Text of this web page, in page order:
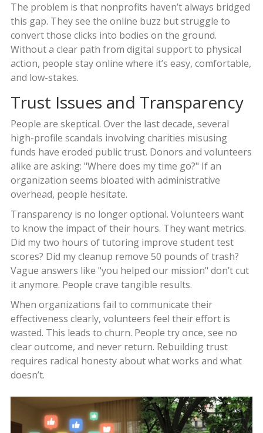
The problem is that nonprofits haven’t always bridged
this gap. They see the online buzz but struggle to
convert those clicks into bodies on the ground.
Without a clear path from digital support to physical
action, people stay online where it’s easy, comfortable,
and low-stakes.
Trust Issues and Transparency
People are skeptical. Over the last decade, several
high-profile scandals involving charities misusing
funds have eroded public trust. Donors and volunteers
alike are asking: "Where does my time go?" If an
organization seems bloated with administrative
overhead, people hesitate.
Transparency is no longer optional. Volunteers want
to know the impact of their hours. They want metrics.
Did my two hours of tutoring improve student test
scores? Did my cleanup remove 50 pounds of trash?
Vague answers like "you helped our mission" don’t cut
it anymore. People crave tangible results.
When organizations fail to communicate their
effectiveness clearly, volunteers feel their effort is
wasted. This leads to churn. People try once, see no
clear outcome, and never return. Rebuilding trust
requires radical honesty about what works and what
doesn’t.